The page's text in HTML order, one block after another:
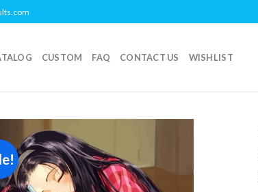
CUSTOM FAQ CONTACT US WISHLIST
Add to
wishlist